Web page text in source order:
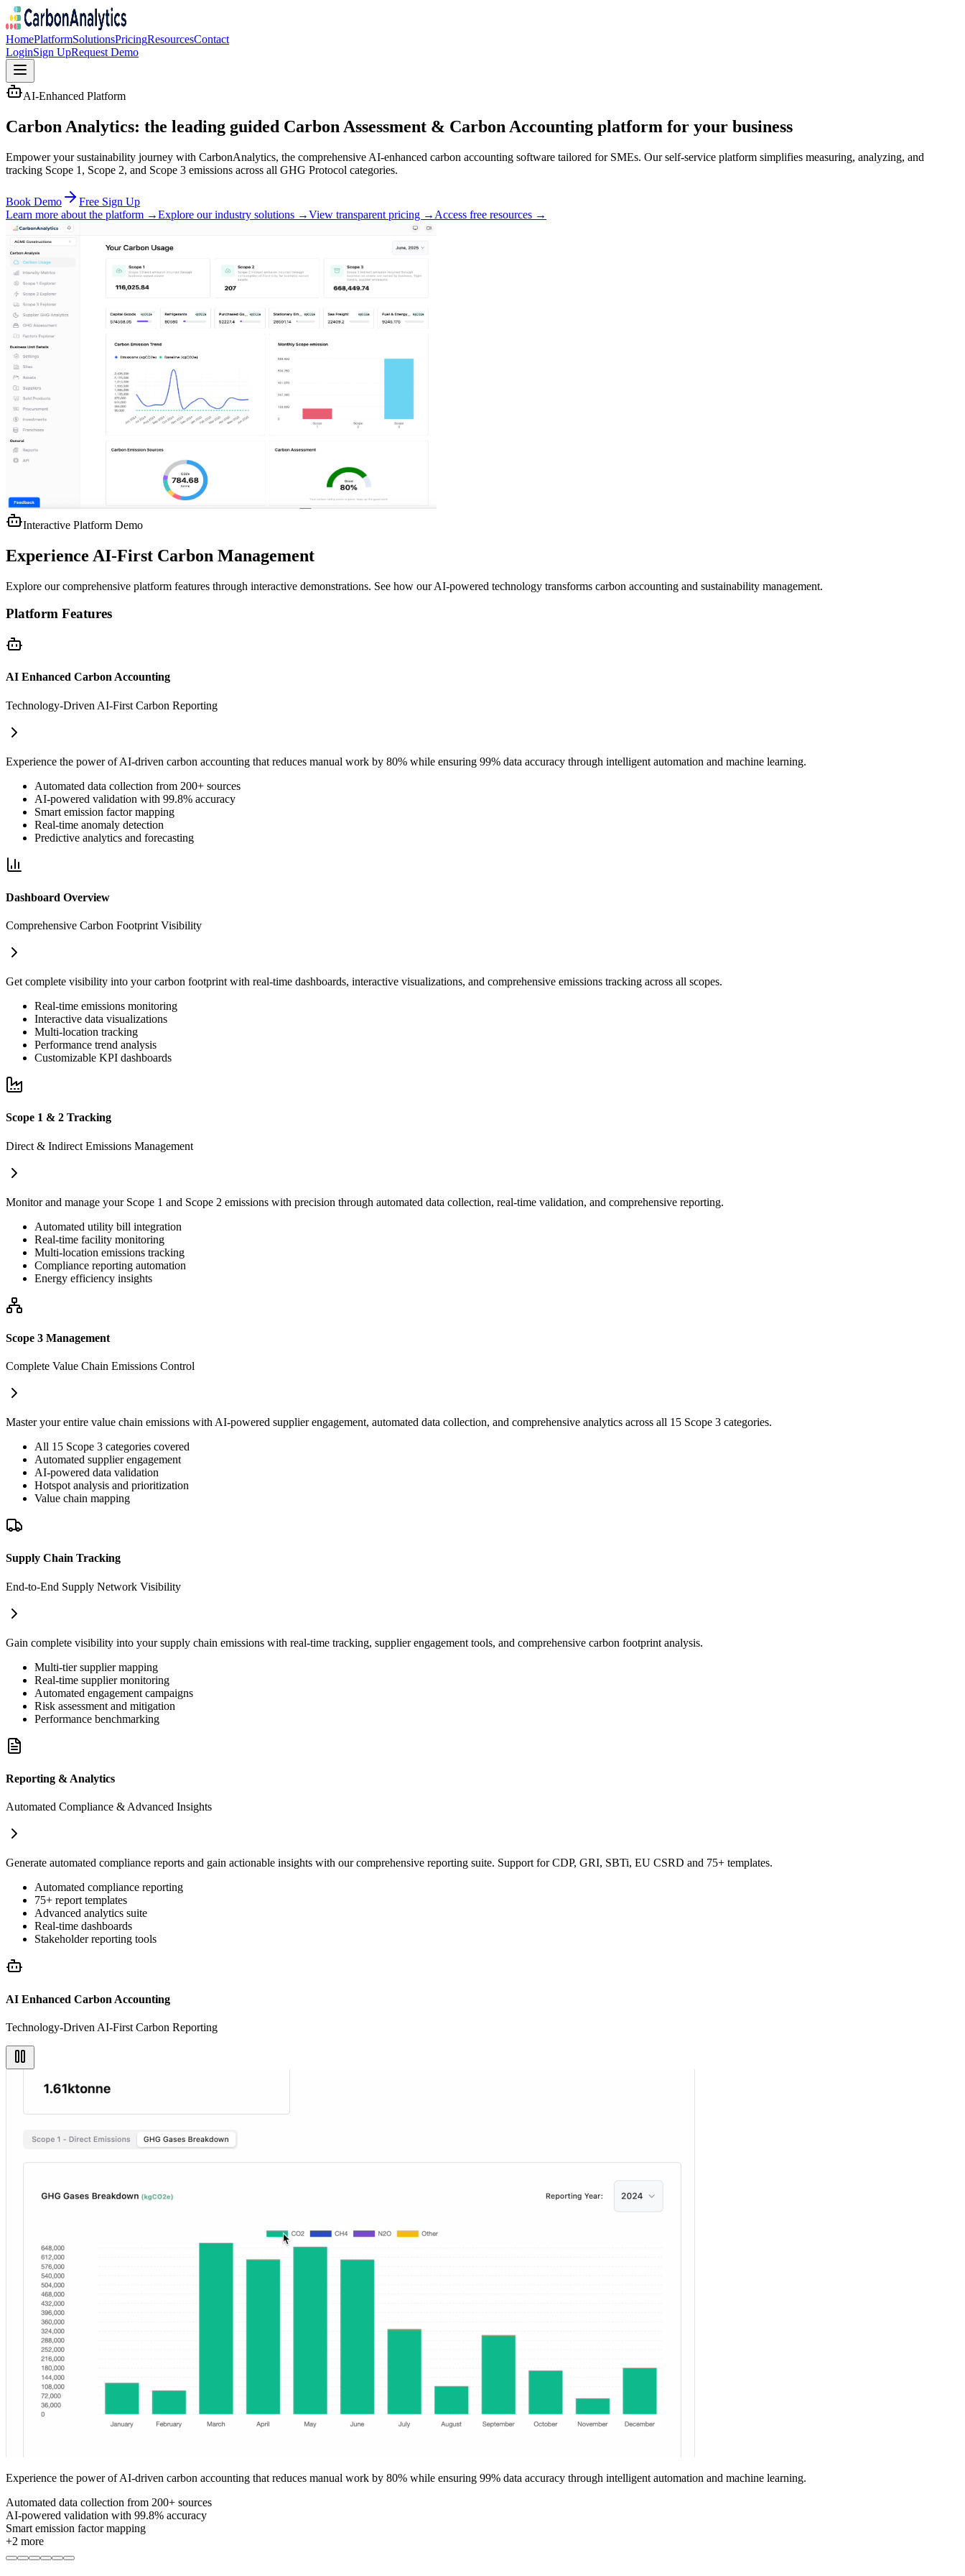
HomePlatformSolutionsPricingResourcesContact
LoginSign UpRequest Demo
AI-Enhanced Platform
Carbon Analytics: the leading guided Carbon Assessment & Carbon Accounting platform for your business
Empower your sustainability journey with CarbonAnalytics, the comprehensive AI-enhanced carbon accounting software tailored for SMEs. Our self-service platform simplifies measuring, analyzing, and
tracking Scope 1, Scope 2, and Scope 3 emissions across all GHG Protocol categories.
Book Demo
Free Sign Up
Learn more about the platform →Explore our industry solutions →View transparent pricing → Access free resources →
Interactive Platform Demo
Experience AI-First Carbon Management
Explore our comprehensive platform features through interactive demonstrations. See how our AI-powered technology transforms carbon accounting and sustainability management.
Platform Features
AI Enhanced Carbon Accounting
Technology-Driven AI-First Carbon Reporting
Experience the power of AI-driven carbon accounting that reduces manual work by 80% while ensuring 99% data accuracy through intelligent automation and machine learning.
Automated data collection from 200+ sources
AI-powered validation with 99.8% accuracy
Smart emission factor mapping
Real-time anomaly detection
Predictive analytics and forecasting
Dashboard Overview
Comprehensive Carbon Footprint Visibility
Get complete visibility into your carbon footprint with real-time dashboards, interactive visualizations, and comprehensive emissions tracking across all scopes.
Real-time emissions monitoring
Interactive data visualizations
Multi-location tracking
Performance trend analysis
Customizable KPI dashboards
Scope 1 & 2 Tracking
Direct & Indirect Emissions Management
Monitor and manage your Scope 1 and Scope 2 emissions with precision through automated data collection, real-time validation, and comprehensive reporting.
Automated utility bill integration
Real-time facility monitoring
Multi-location emissions tracking
Compliance reporting automation
Energy efficiency insights
Scope 3 Management
Complete Value Chain Emissions Control
Master your entire value chain emissions with AI-powered supplier engagement, automated data collection, and comprehensive analytics across all 15 Scope 3 categories.
All 15 Scope 3 categories covered
Automated supplier engagement
AI-powered data validation
Hotspot analysis and prioritization
Value chain mapping
Supply Chain Tracking
End-to-End Supply Network Visibility
Gain complete visibility into your supply chain emissions with real-time tracking, supplier engagement tools, and comprehensive carbon footprint analysis.
Multi-tier supplier mapping
Real-time supplier monitoring
Automated engagement campaigns
Risk assessment and mitigation
Performance benchmarking
Reporting & Analytics
Automated Compliance & Advanced Insights
Generate automated compliance reports and gain actionable insights with our comprehensive reporting suite. Support for CDP, GRI, SBTi, EU CSRD and 75+ templates.
Automated compliance reporting
75+ report templates
Advanced analytics suite
Real-time dashboards
Stakeholder reporting tools
AI Enhanced Carbon Accounting
Technology-Driven AI-First Carbon Reporting
Experience the power of AI-driven carbon accounting that reduces manual work by 80% while ensuring 99% data accuracy through intelligent automation and machine learning.
Automated data collection from 200+ sources
AI-powered validation with 99.8% accuracy
Smart emission factor mapping
+2 more